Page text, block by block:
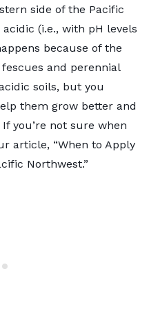
side of the Pacific
(i.e., with pH levels
because of the
and perennial
soils, but you
them grow better and
you’re not sure when
article, “When to Apply
Northwest.”